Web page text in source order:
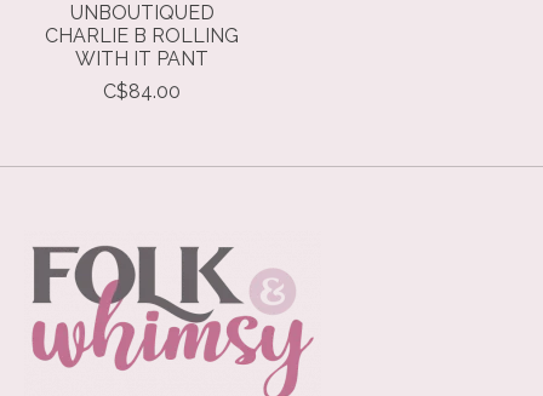
UNBOUTIQUED
CHARLIE B ROLLING
WITH IT PANT
C$84.00